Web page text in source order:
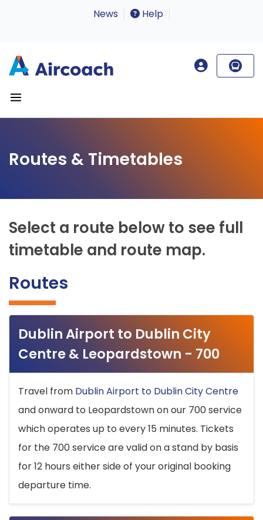
News Help
Routes & Timetables
Select a route below to see full
timetable and route map.
Routes
Dublin Airport to Dublin City
Centre & Leopardstown - 700
Travel from Dublin Airport to Dublin City Centre
and onward to Leopardstown on our 700 service
which operates up to every 15 minutes. Tickets
for the 700 service are valid on a stand by basis
for 12 hours either side of your original booking
departure time.